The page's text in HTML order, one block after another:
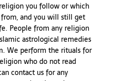
you follow or which
and you will still get
People from any religion
astrological remedies
We perform the rituals for
who do not read
contact us for any